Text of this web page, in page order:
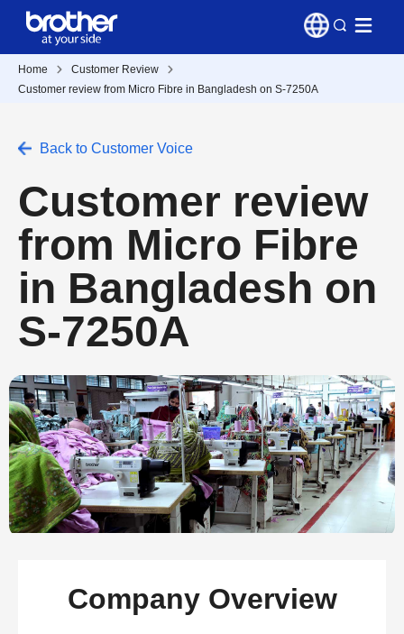
Home
Customer Review
Customer review from Micro Fibre in Bangladesh on S-7250A
Back to Customer Voice
Customer review
from Micro Fibre
in Bangladesh on
S-7250A
Company Overview